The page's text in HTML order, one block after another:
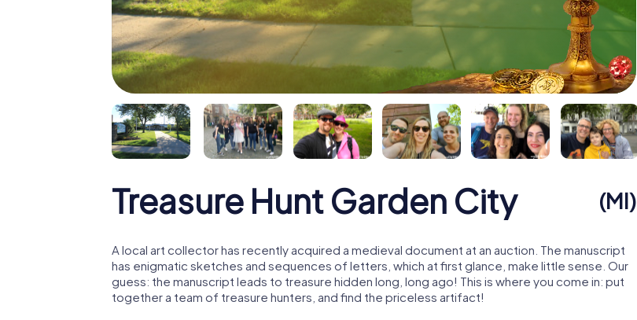
Treasure Hunt Garden City (MI)
A local art collector has recently acquired a medieval document at an auction. The manuscript
has enigmatic sketches and sequences of letters, which at first glance, make little sense. Our
guess: the manuscript leads to treasure hidden long, long ago! This is where you come in: put
together a team of treasure hunters, and find the priceless artifact!